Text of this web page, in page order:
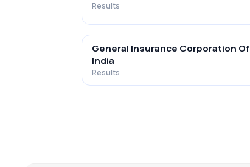
Results
General Insurance Corporation Of
India
Results